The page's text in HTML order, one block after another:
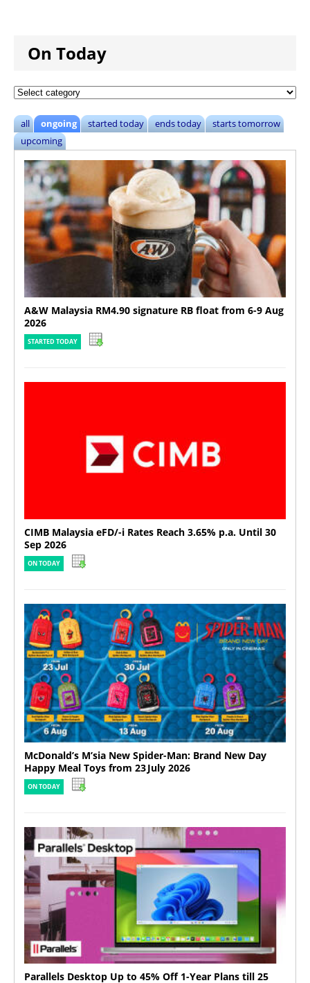
On Today
all ongoing started today ends today
starts tomorrow
upcoming
A&W Malaysia RM4.90 signature RB float from 6-9 Aug
2026
STARTED TODAY
CIMB Malaysia eFD/-i Rates Reach 3.65% p.a. Until 30
Sep 2026
ON TODAY
McDonald’s M’sia New Spider-Man: Brand New Day
Happy Meal Toys from 23 July 2026
ON TODAY
Parallels Desktop Up to 45% Off 1-Year Plans till 25